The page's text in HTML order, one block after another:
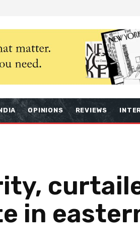
OPINIONS REVIEWS
in